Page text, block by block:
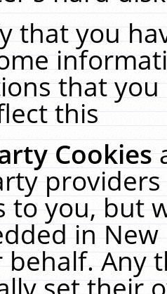
that you
that
this
Cookies
to you, but
in
behalf. Any